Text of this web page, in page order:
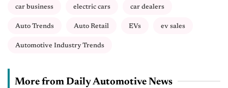
car business electric cars car dealers
Auto Trends Auto Retail EVs ev sales
Automotive Industry Trends
More from Daily Automotive News